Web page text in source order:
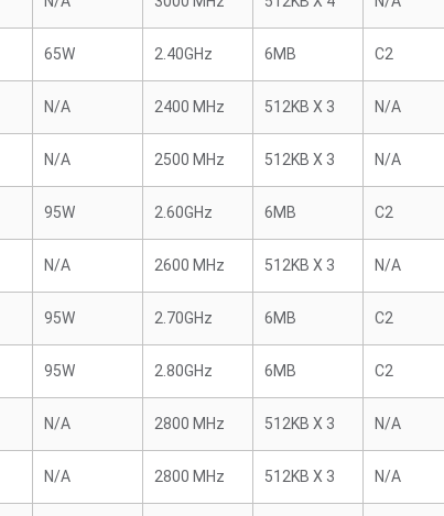
65W 2.40GHz 6MB C2
N/A 2400 MHz 512KB X 3 N/A
N/A 2500 MHz 512KB X 3 N/A
95W 2.60GHz 6MB C2
N/A 2600 MHz 512KB X 3 N/A
95W 2.70GHz 6MB C2
95W 2.80GHz 6MB C2
N/A 2800 MHz 512KB X 3 N/A
N/A 2800 MHz 512KB X 3 N/A